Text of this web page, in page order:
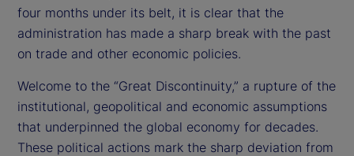
four months under its belt, it is clear that the
administration has made a sharp break with the past
on trade and other economic policies.
Welcome to the “Great Discontinuity,” a rupture of the
institutional, geopolitical and economic assumptions
that underpinned the global economy for decades.
These political actions mark the sharp deviation from